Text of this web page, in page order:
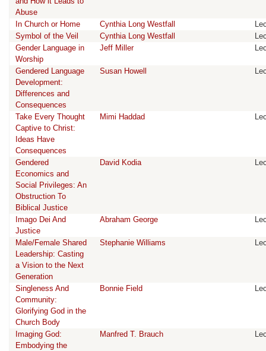
Abuse
In Church or Home
Cynthia Long Westfall
Symbol of the Veil
Cynthia Long Westfall
Gender Language in
Worship
Jeff Miller
Gendered Language
Development:
Differences and
Consequences
Susan Howell
Take Every Thought
Captive to Christ:
Ideas Have
Consequences
Mimi Haddad
Gendered
Economics and
Social Privileges: An
Obstruction To
Biblical Justice
David Kodia
Imago Dei And
Justice
Abraham George
Male/Female Shared
Leadership: Casting
a Vision to the Next
Generation
Stephanie Williams
Singleness And
Community:
Glorifying God in the
Church Body
Bonnie Field
Imaging God:
Embodying the
Manfred T. Brauch